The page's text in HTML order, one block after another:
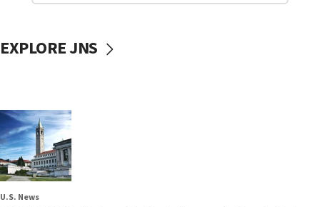
EXPLORE JNS
U.S. News